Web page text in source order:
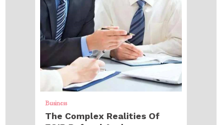
Business
The Complex Realities Of